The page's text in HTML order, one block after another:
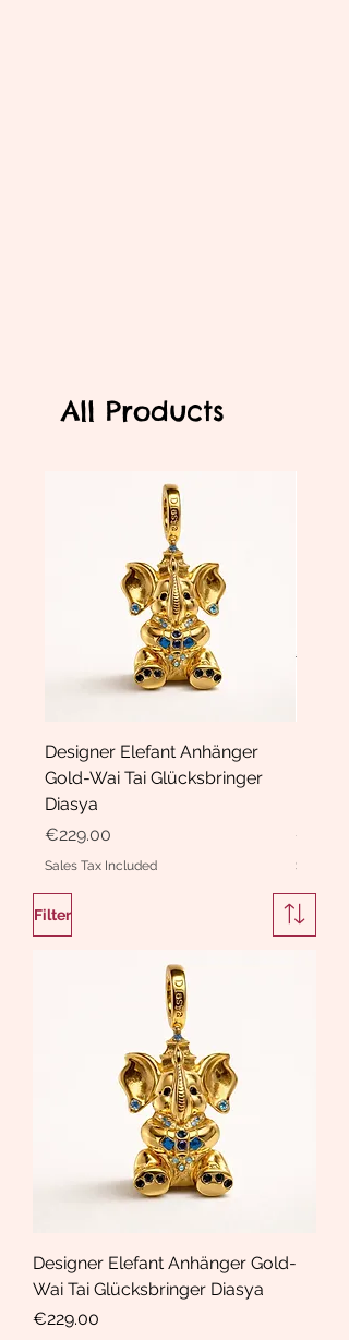
All Products
Designer Elefant Anhänger
Gold-Wai Tai Glücksbringer
Diasya
Price
€229.00
Sales Tax Included
Price
Sales
Filter
Designer Elefant Anhänger Gold-
Wai Tai Glücksbringer Diasya
Price
€229.00